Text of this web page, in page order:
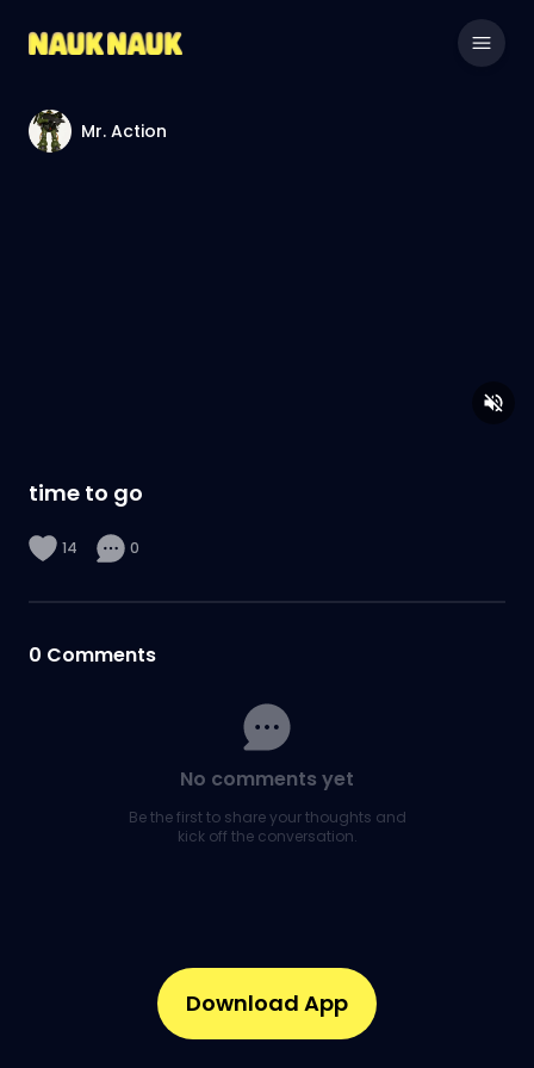
Mr. Action
time to go
14 0
0 Comments
No comments yet
Be the first to share your thoughts and
kick off the conversation.
Download App